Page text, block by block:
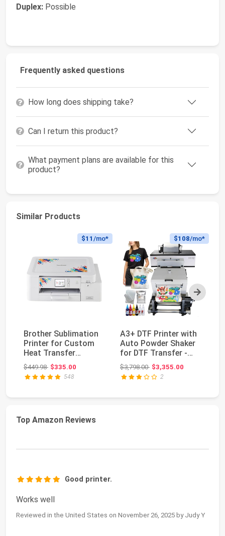
Duplex: Possible
Frequently asked questions
How long does shipping take?
Can I return this product?
What payment plans are available for this
product?
Similar Products
Next
$11 /mo*
Brother Sublimation
Printer for Custom
Heat Transfer
Printing
$449.98Original price: $449.98
$335.00
548
$108/mo*
A3+ DTF Printer with
Auto Powder Shaker
for DTF Transfer -
L1800
$3,798.00Original price: $3,798.00
$3,355.00
2
Top Amazon Reviews
Good printer.
Works well
Reviewed in the United States on November 26, 2025 by Judy Y